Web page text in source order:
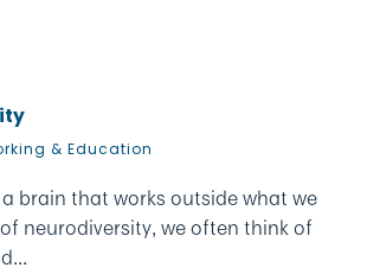
& Education
brain that works outside what we
neurodiversity, we often think of